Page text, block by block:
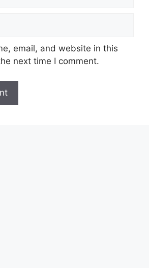
email, and website in this
next time I comment.